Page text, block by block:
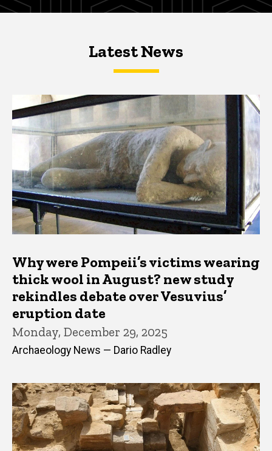
Latest NewsLatest News
Latest News
Why were Pompeii’s victims wearing
thick wool in August? new study
rekindles debate over Vesuvius’
eruption date
Monday, December 29, 2025
Archaeology News — Dario Radley